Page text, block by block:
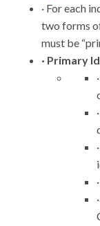
· For each
two forms
must be
· Primary